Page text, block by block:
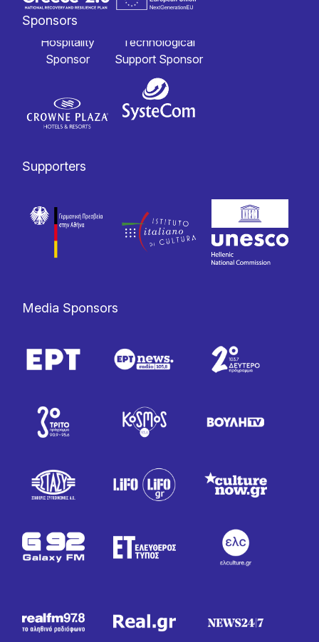
Sponsors
Hospitality
Sponsor
Technological
Support Sponsor
Supporters
Media Sponsors